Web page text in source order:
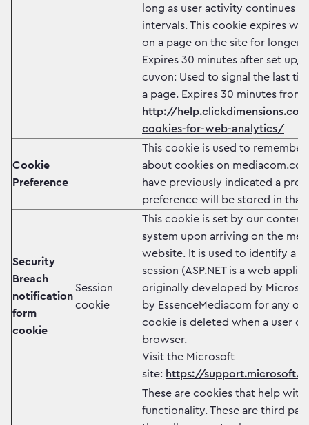
long as user activity continues
intervals. This cookie expires
on a page on the site for longer
Expires 30 minutes after set up/
cuvon: Used to signal the last
a page. Expires 30 minutes
http://
cookies-for-web-analytics/
Cookie
Preference
This cookie is used to remember
about cookies on
have previously indicated a
preference will be stored in that
Security
Breach
notification
form
cookie
Session
cookie
This cookie is set by our content
system upon arriving on the
website. It is used to identify a
session (ASP.NET is a web
originally developed by
by EssenceMediacom for any
cookie is deleted when a user
browser.
Visit the Microsoft
site: https://
These are cookies that help with
functionality. These are third